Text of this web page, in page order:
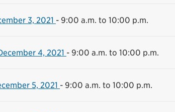
3, 2021 - 9:00 a.m. to 10:00 p.m.
4, 2021 - 9:00 a.m. to 10:00 p.m.
5, 2021 - 9:00 a.m. to 10:00 p.m.